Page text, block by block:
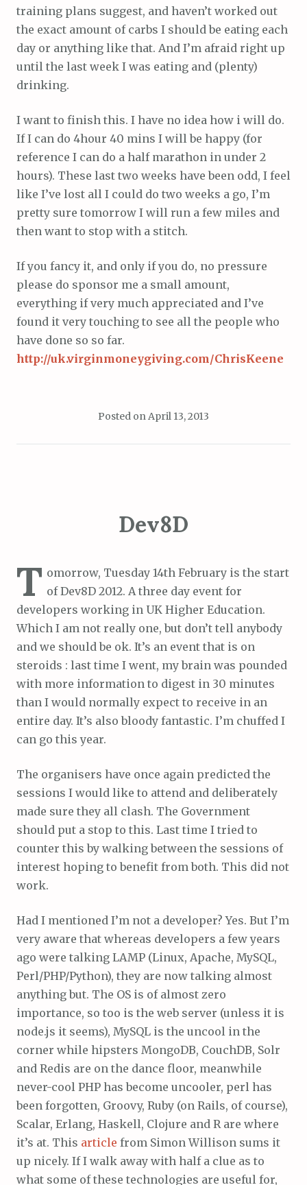
training plans suggest, and haven’t worked out
the exact amount of carbs I should be eating each
day or anything like that. And I’m afraid right up
until the last week I was eating and (plenty)
drinking.
I want to finish this. I have no idea how i will do.
If I can do 4hour 40 mins I will be happy (for
reference I can do a half marathon in under 2
hours). These last two weeks have been odd, I feel
like I’ve lost all I could do two weeks a go, I’m
pretty sure tomorrow I will run a few miles and
then want to stop with a stitch.
If you fancy it, and only if you do, no pressure
please do sponsor me a small amount,
everything if very much appreciated and I’ve
found it very touching to see all the people who
have done so so far.
http://uk.virginmoneygiving.com/ChrisKeene
Posted on April 13, 2013
Dev8D
T omorrow, Tuesday 14th February is the start
of Dev8D 2012. A three day event for
developers working in UK Higher Education.
Which I am not really one, but don’t tell anybody
and we should be ok. It’s an event that is on
steroids : last time I went, my brain was pounded
with more information to digest in 30 minutes
than I would normally expect to receive in an
entire day. It’s also bloody fantastic. I’m chuffed I
can go this year.
The organisers have once again predicted the
sessions I would like to attend and deliberately
made sure they all clash. The Government
should put a stop to this. Last time I tried to
counter this by walking between the sessions of
interest hoping to benefit from both. This did not
work.
Had I mentioned I’m not a developer? Yes. But I’m
very aware that whereas developers a few years
ago were talking LAMP (Linux, Apache, MySQL,
Perl/PHP/Python), they are now talking almost
anything but. The OS is of almost zero
importance, so too is the web server (unless it is
node.js it seems), MySQL is the uncool in the
corner while hipsters MongoDB, CouchDB, Solr
and Redis are on the dance floor, meanwhile
never-cool PHP has become uncooler, perl has
been forgotten, Groovy, Ruby (on Rails, of course),
Scalar, Erlang, Haskell, Clojure and R are where
it’s at. This article from Simon Willison sums it
up nicely. If I walk away with half a clue as to
what some of these technologies are useful for,